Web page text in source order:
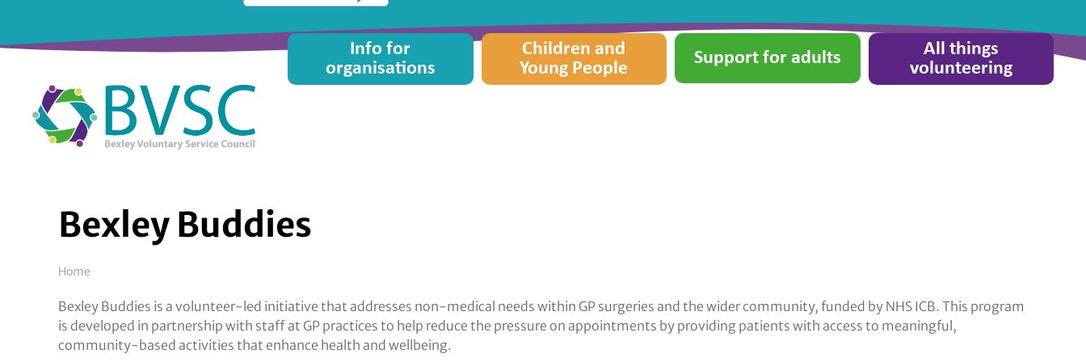
main
Main
menu
Info for
organisations
Children and
Young People
Support for adults
All things
volunteering
Bexley Buddies
Breadcrumb
Home
Bexley Buddies is a volunteer-led initiative that addresses non-medical needs within GP surgeries and the wider community, funded by NHS ICB. This program
is developed in partnership with staff at GP practices to help reduce the pressure on appointments by providing patients with access to meaningful,
community-based activities that enhance health and wellbeing.